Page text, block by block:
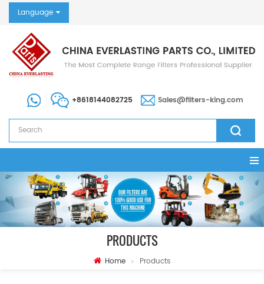
Language
+8618144082725 Sales@filters-king.com
PRODUCTS
Home Products